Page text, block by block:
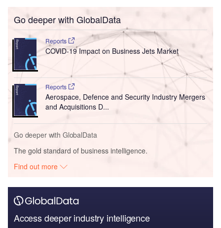
Go deeper with GlobalData
Reports
COVID-19 Impact on Business Jets Market
Reports
Aerospace, Defence and Security Industry Mergers
and Acquisitions D...
Go deeper with GlobalData
The gold standard of business intelligence.
Find out more
Access deeper industry intelligence